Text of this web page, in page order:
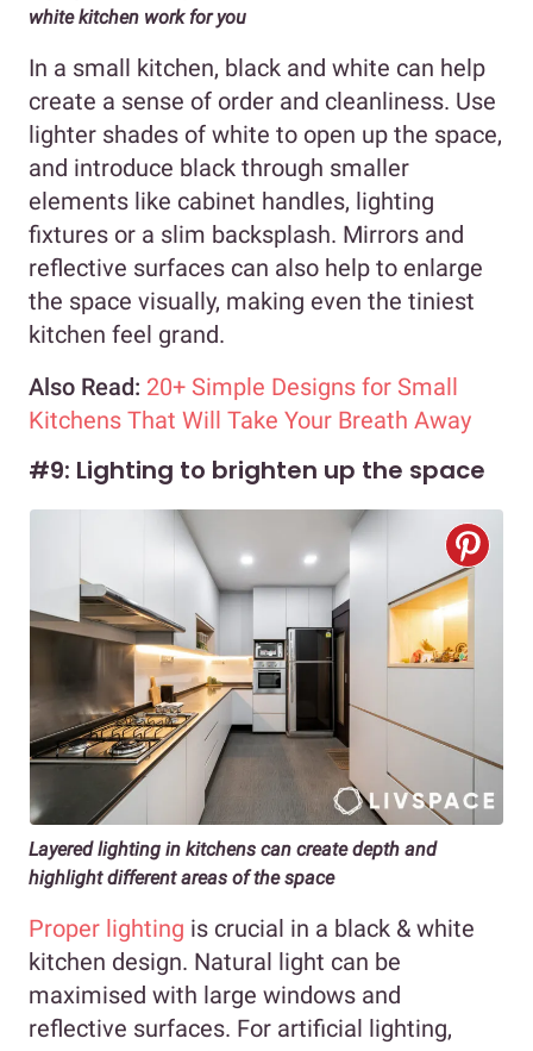
white kitchen work for you
In a small kitchen, black and white can help
create a sense of order and cleanliness. Use
lighter shades of white to open up the space,
and introduce black through smaller
elements like cabinet handles, lighting
fixtures or a slim backsplash. Mirrors and
reflective surfaces can also help to enlarge
the space visually, making even the tiniest
kitchen feel grand.
Also Read: 20+ Simple Designs for Small
Kitchens That Will Take Your Breath Away
#9: Lighting to brighten up the space
Layered lighting in kitchens can create depth and
highlight different areas of the space
Proper lighting is crucial in a black & white
kitchen design. Natural light can be
maximised with large windows and
reflective surfaces. For artificial lighting,